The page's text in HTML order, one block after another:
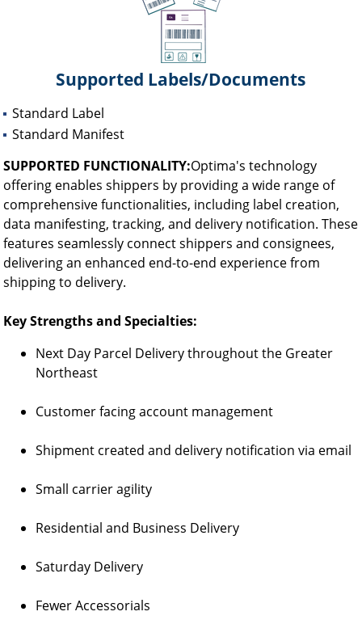
Supported Labels/Documents
Standard Label
Standard Manifest
SUPPORTED FUNCTIONALITY:Optima's technology
offering enables shippers by providing a wide range of
comprehensive functionalities, including label creation,
data manifesting, tracking, and delivery notification. These
features seamlessly connect shippers and consignees,
delivering an enhanced end-to-end experience from
shipping to delivery.
Key Strengths and Specialties:
Next Day Parcel Delivery throughout the Greater
Northeast
Customer facing account management
Shipment created and delivery notification via email
Small carrier agility
Residential and Business Delivery
Saturday Delivery
Fewer Accessorials